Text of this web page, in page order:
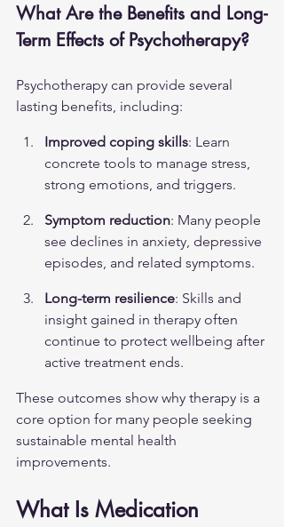
What Are the Benefits and Long-
Term Effects of Psychotherapy?
Psychotherapy can provide several
lasting benefits, including:
Improved coping skills: Learn
concrete tools to manage stress,
strong emotions, and triggers.
Symptom reduction: Many people
see declines in anxiety, depressive
episodes, and related symptoms.
Long-term resilience: Skills and
insight gained in therapy often
continue to protect wellbeing after
active treatment ends.
These outcomes show why therapy is a
core option for many people seeking
sustainable mental health
improvements.
What Is Medication